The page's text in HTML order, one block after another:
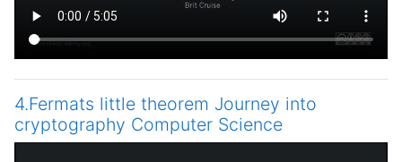
4.Fermats little theorem Journey into
cryptography Computer Science